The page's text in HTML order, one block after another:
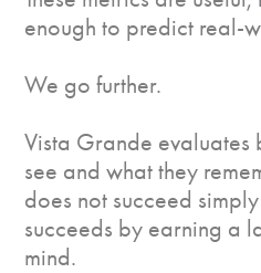
enough to predict real-
We go further.
Vista Grande evaluates
see and what they
does not succeed
succeeds by earning a
mind.